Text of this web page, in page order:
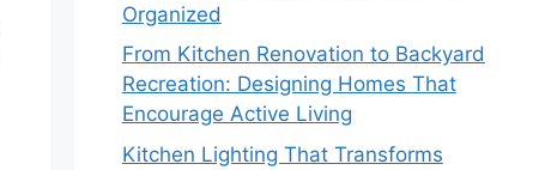
Organized
From Kitchen Renovation to Backyard
Recreation: Designing Homes That
Encourage Active Living
Kitchen Lighting That Transforms